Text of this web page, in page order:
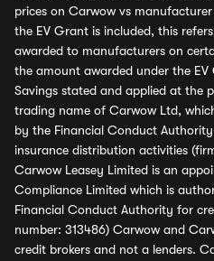
prices on Carwow vs
the EV Grant is included, this
awarded to manufacturers on
the amount awarded under the
Savings stated and applied at the
trading name of Carwow Ltd,
by the Financial Conduct
insurance distribution activities
Carwow Leasey Limited is an
Compliance Limited which is
Financial Conduct Authority for
number: 313486) Carwow and
credit brokers and not a lenders.